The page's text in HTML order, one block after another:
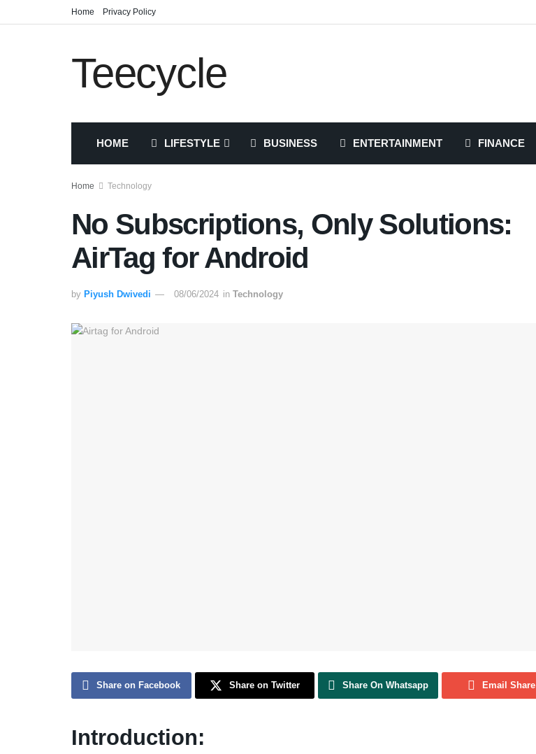
Home Privacy Policy
Teecycle
HOME LIFESTYLE BUSINESS ENTERTAINMENT FINANCE
Home Technology
No Subscriptions, Only Solutions:
AirTag for Android
by Piyush Dwivedi 08/06/2024 in Technology
Share on Facebook Share on Twitter Share On Whatsapp Email Share
Introduction: